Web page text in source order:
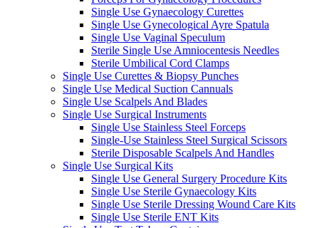
Single Use Gynaecology Curettes
Single Use Gynecological Ayre Spatula
Single Use Vaginal Speculum
Sterile Single Use Amniocentesis Needles
Sterile Umbilical Cord Clamps
Single Use Curettes & Biopsy Punches
Single Use Medical Suction Cannuals
Single Use Scalpels And Blades
Single Use Surgical Instruments
Single Use Stainless Steel Forceps
Single-Use Stainless Steel Surgical Scissors
Sterile Disposable Scalpels And Handles
Single Use Surgical Kits
Single Use General Surgery Procedure Kits
Single Use Sterile Gynaecology Kits
Single Use Sterile Dressing Wound Care Kits
Single Use Sterile ENT Kits